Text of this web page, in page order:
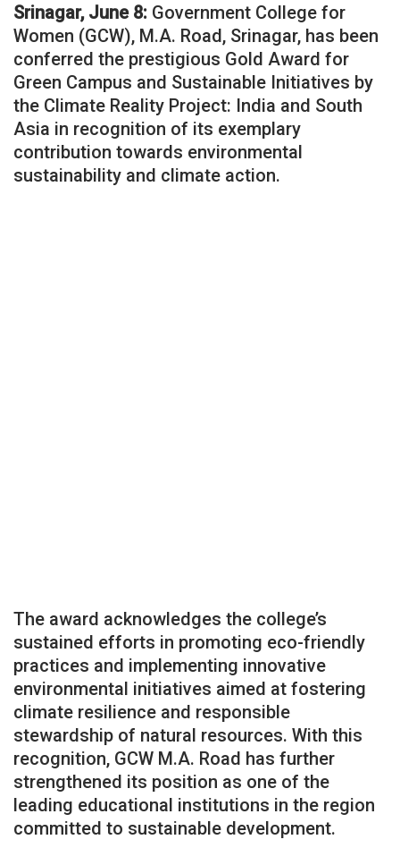
Srinagar, June 8: Government College for
Women (GCW), M.A. Road, Srinagar, has been
conferred the prestigious Gold Award for
Green Campus and Sustainable Initiatives by
the Climate Reality Project: India and South
Asia in recognition of its exemplary
contribution towards environmental
sustainability and climate action.
The award acknowledges the college’s
sustained efforts in promoting eco-friendly
practices and implementing innovative
environmental initiatives aimed at fostering
climate resilience and responsible
stewardship of natural resources. With this
recognition, GCW M.A. Road has further
strengthened its position as one of the
leading educational institutions in the region
committed to sustainable development.